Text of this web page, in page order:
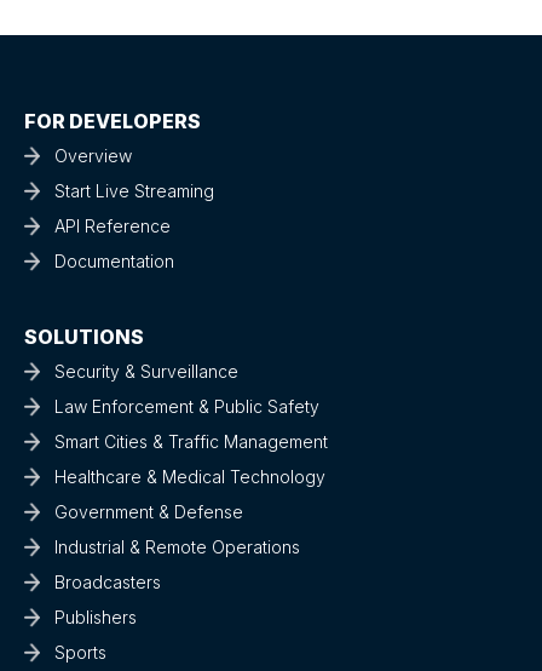
FOR DEVELOPERS
Overview
Start Live Streaming
API Reference
Documentation
SOLUTIONS
Security & Surveillance
Law Enforcement & Public Safety
Smart Cities & Traffic Management
Healthcare & Medical Technology
Government & Defense
Industrial & Remote Operations
Broadcasters
Publishers
Sports